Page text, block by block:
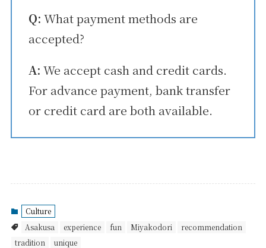
Q:What payment methods are
accepted?
A: We accept cash and credit cards.
For advance payment, bank transfer
or credit card are both available.
Culture
Asakusa
experience fun Miyakodori
recommendation
tradition
unique